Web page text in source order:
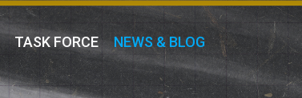
TASK FORCE NEWS & BLOG